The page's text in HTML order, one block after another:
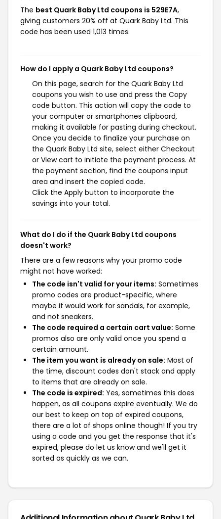
The best Quark Baby Ltd coupons is 529E7A,
giving customers 20% off at Quark Baby Ltd. This
code has been used 1,013 times.
How do I apply a Quark Baby Ltd coupons?
On this page, search for the Quark Baby Ltd
coupons you wish to use and press the Copy
code button. This action will copy the code to
your computer or smartphones clipboard,
making it available for pasting during checkout.
Once you decide to finalize your purchase on
the Quark Baby Ltd site, select either Checkout
or View cart to initiate the payment process. At
the payment section, find the coupons input
area and insert the copied code.
Click the Apply button to incorporate the
savings into your total.
What do I do if the Quark Baby Ltd coupons
doesn't work?
There are a few reasons why your promo code
might not have worked:
The code isn't valid for your items: Sometimes
promo codes are product-specific, where
maybe it would work for sandals, for example,
and not sneakers.
The code required a certain cart value: Some
promos also are only valid once you spend a
certain amount.
The item you want is already on sale: Most of
the time, discount codes don't stack and apply
to items that are already on sale.
The code is expired: Yes, sometimes this does
happen, as all coupons expire eventually. We do
our best to keep on top of expired coupons,
there are a lot of shops online though! If you try
using a code and you get the response that it's
expired, please do let us know and we'll get it
sorted as quickly as we can.